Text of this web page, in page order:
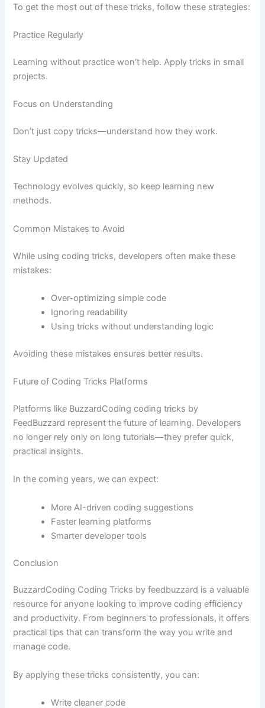
To get the most out of these tricks, follow these strategies:
Practice Regularly
Learning without practice won’t help. Apply tricks in small
projects.
Focus on Understanding
Don’t just copy tricks—understand how they work.
Stay Updated
Technology evolves quickly, so keep learning new
methods.
Common Mistakes to Avoid
While using coding tricks, developers often make these
mistakes:
Over-optimizing simple code
Ignoring readability
Using tricks without understanding logic
Avoiding these mistakes ensures better results.
Future of Coding Tricks Platforms
Platforms like BuzzardCoding coding tricks by
FeedBuzzard represent the future of learning. Developers
no longer rely only on long tutorials—they prefer quick,
practical insights.
In the coming years, we can expect:
More AI-driven coding suggestions
Faster learning platforms
Smarter developer tools
Conclusion
BuzzardCoding Coding Tricks by feedbuzzard is a valuable
resource for anyone looking to improve coding efficiency
and productivity. From beginners to professionals, it offers
practical tips that can transform the way you write and
manage code.
By applying these tricks consistently, you can:
Write cleaner code